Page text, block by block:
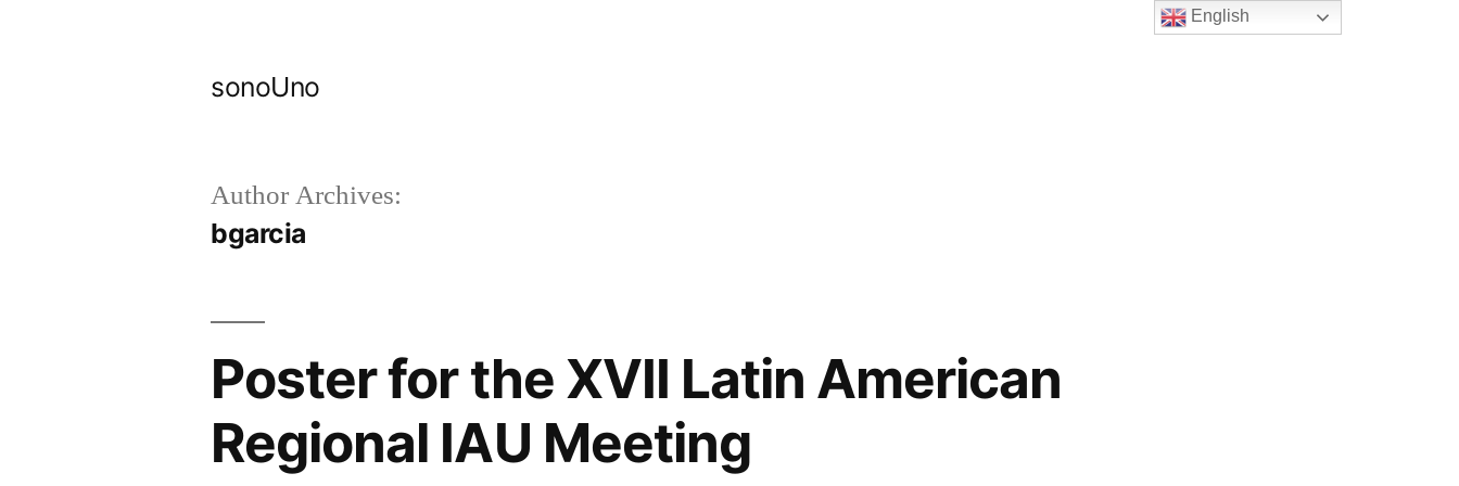
sonoUno
Author Archives:
bgarcia
Poster for the XVII Latin American
Regional IAU Meeting
English